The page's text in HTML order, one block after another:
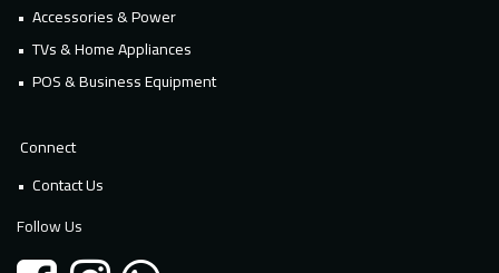
Accessories & Power
TVs & Home Appliances
POS & Business Equipment
Connect
Contact Us
Follow Us